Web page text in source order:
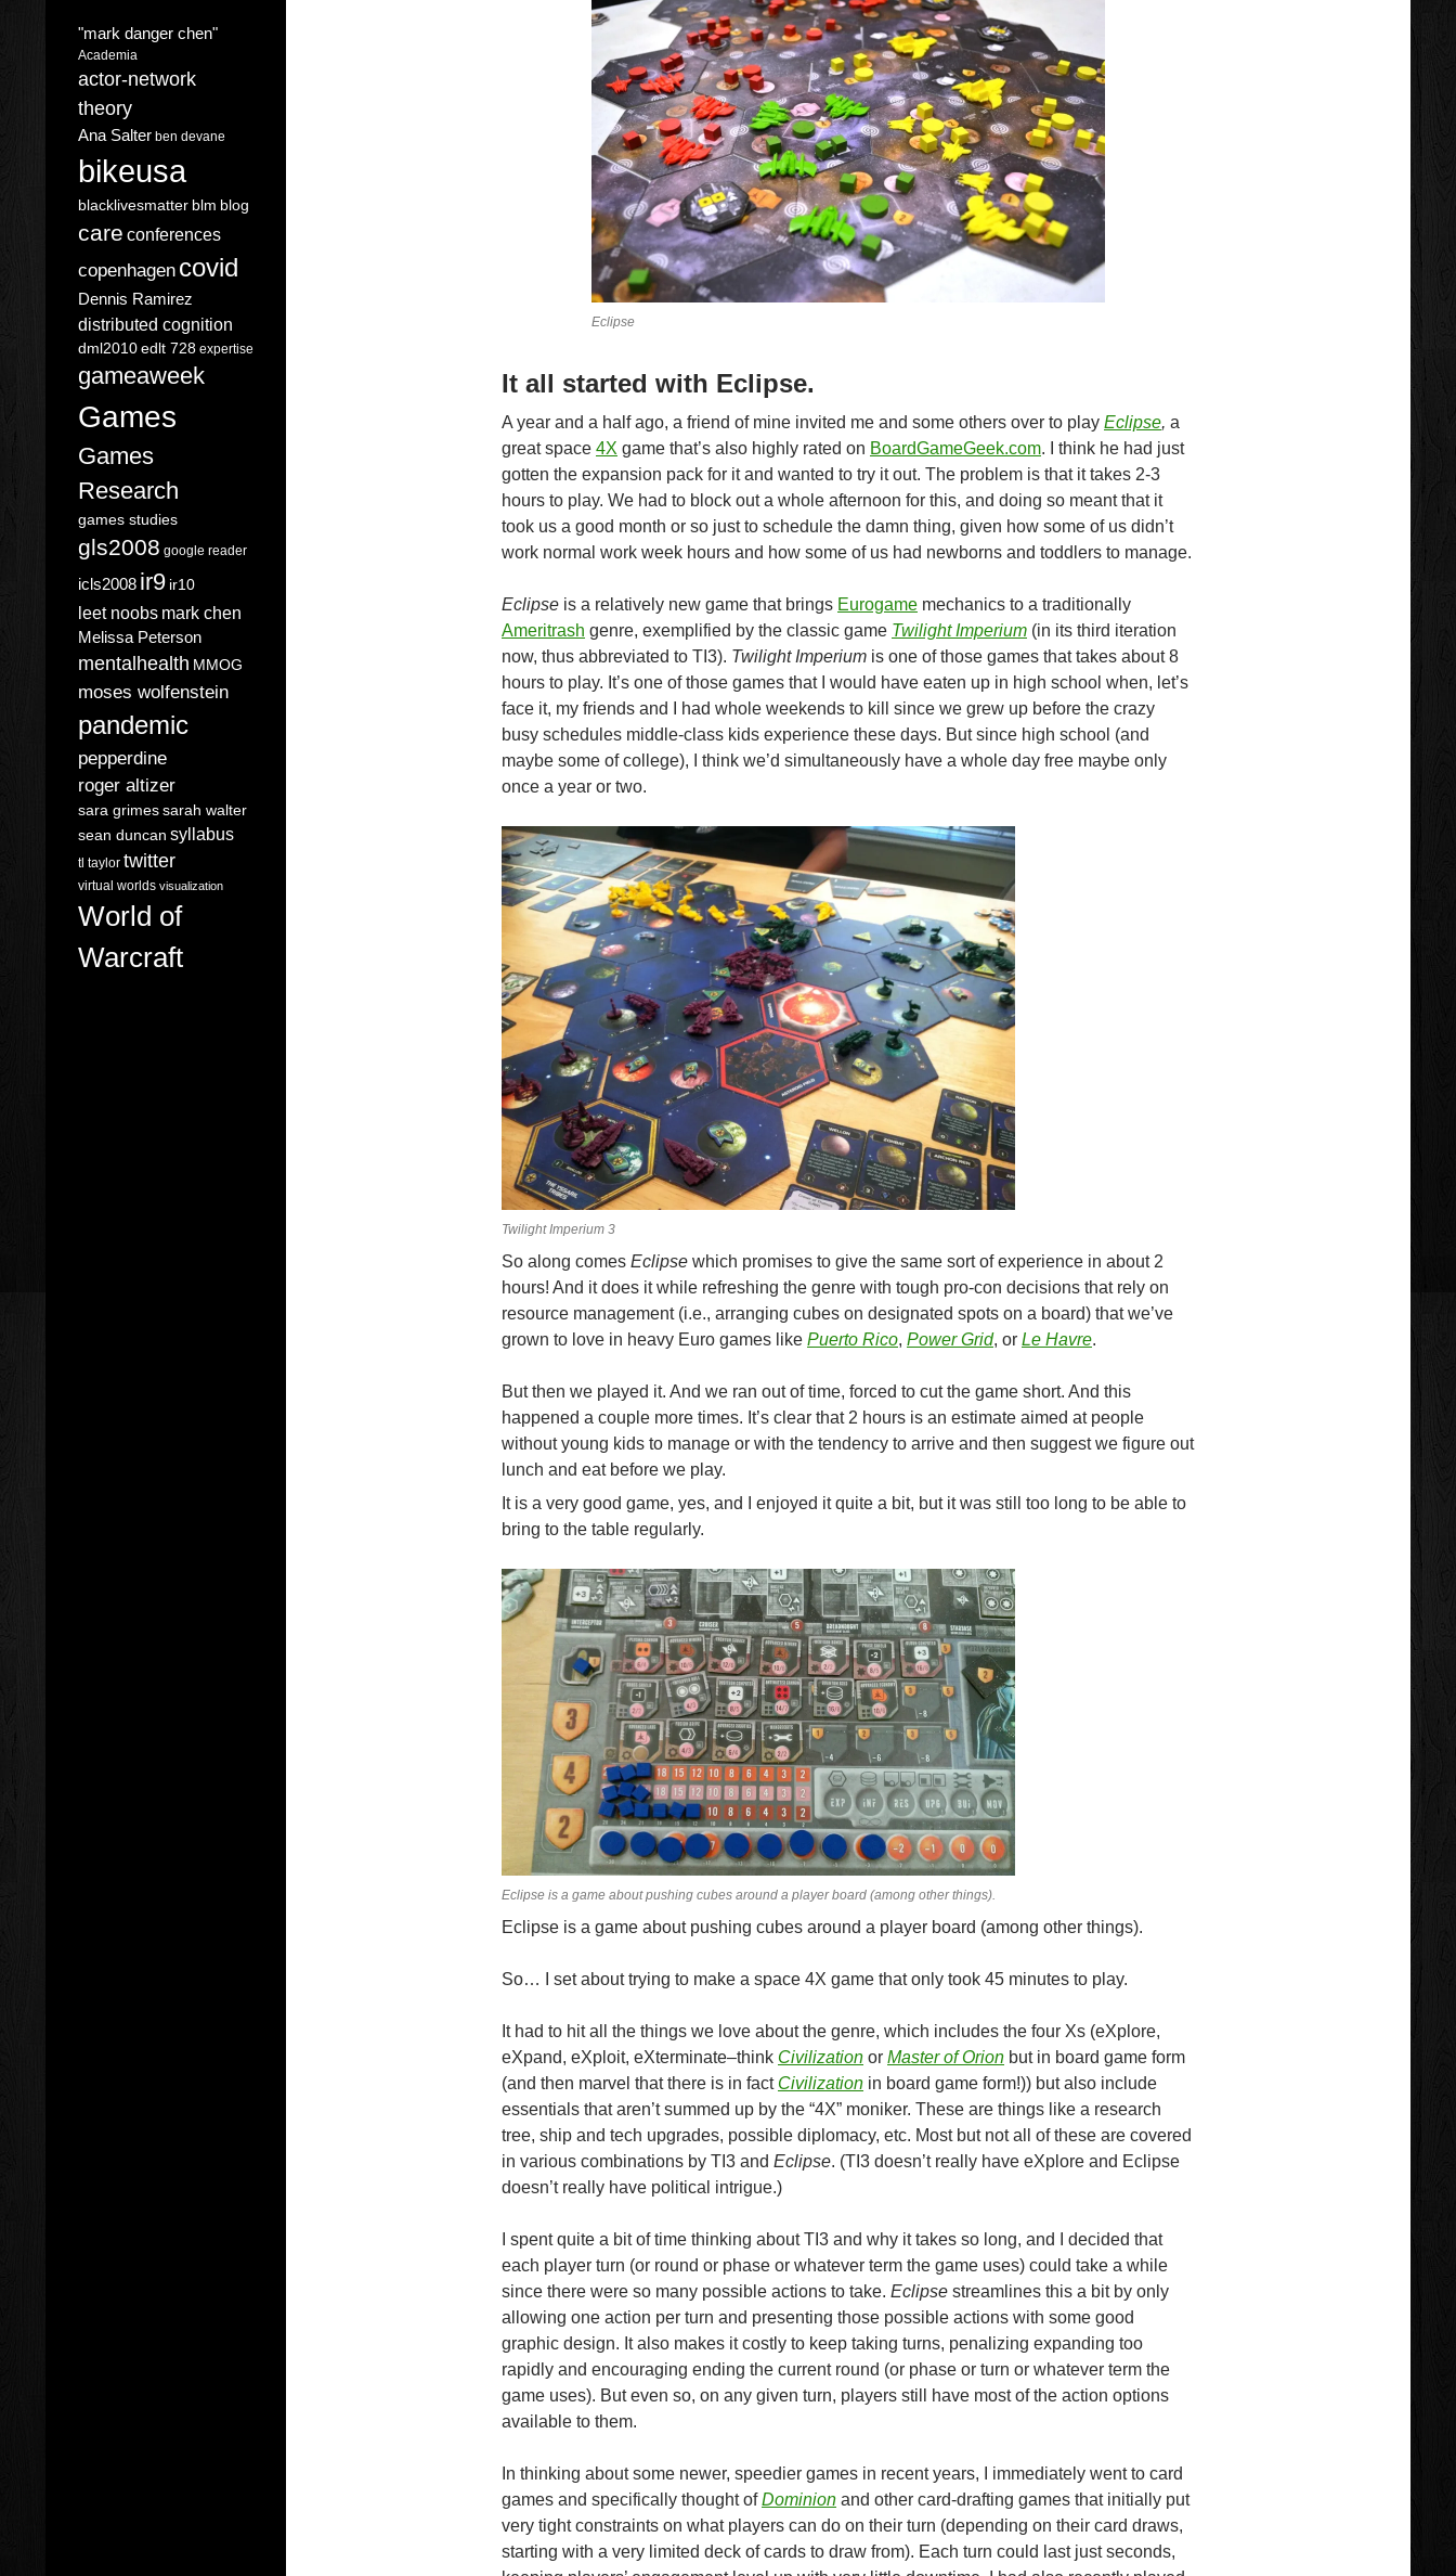
Eclipse
It all started with Eclipse.
A year and a half ago, a friend of mine invited me and some others over to play Eclipse, a
great space 4X game that’s also highly rated on BoardGameGeek.com. I think he had just
gotten the expansion pack for it and wanted to try it out. The problem is that it takes 2-3
hours to play. We had to block out a whole afternoon for this, and doing so meant that it
took us a good month or so just to schedule the damn thing, given how some of us didn’t
work normal work week hours and how some of us had newborns and toddlers to manage.
Eclipse is a relatively new game that brings Eurogame mechanics to a traditionally
Ameritrash genre, exemplified by the classic game Twilight Imperium (in its third iteration
now, thus abbreviated to TI3). Twilight Imperium is one of those games that takes about 8
hours to play. It’s one of those games that I would have eaten up in high school when, let’s
face it, my friends and I had whole weekends to kill since we grew up before the crazy
busy schedules middle-class kids experience these days. But since high school (and
maybe some of college), I think we’d simultaneously have a whole day free maybe only
once a year or two.
Twilight Imperium 3
So along comes Eclipse which promises to give the same sort of experience in about 2
hours! And it does it while refreshing the genre with tough pro-con decisions that rely on
resource management (i.e., arranging cubes on designated spots on a board) that we’ve
grown to love in heavy Euro games like Puerto Rico, Power Grid, or Le Havre.
But then we played it. And we ran out of time, forced to cut the game short. And this
happened a couple more times. It’s clear that 2 hours is an estimate aimed at people
without young kids to manage or with the tendency to arrive and then suggest we figure out
lunch and eat before we play.
It is a very good game, yes, and I enjoyed it quite a bit, but it was still too long to be able to
bring to the table regularly.
Eclipse is a game about pushing cubes around a player board (among other things).
Eclipse is a game about pushing cubes around a player board (among other things).
So… I set about trying to make a space 4X game that only took 45 minutes to play.
It had to hit all the things we love about the genre, which includes the four Xs (eXplore,
eXpand, eXploit, eXterminate–think Civilization or Master of Orion but in board game form
(and then marvel that there is in fact Civilization in board game form!)) but also include
essentials that aren’t summed up by the “4X” moniker. These are things like a research
tree, ship and tech upgrades, possible diplomacy, etc. Most but not all of these are covered
in various combinations by TI3 and Eclipse. (TI3 doesn’t really have eXplore and Eclipse
doesn’t really have political intrigue.)
I spent quite a bit of time thinking about TI3 and why it takes so long, and I decided that
each player turn (or round or phase or whatever term the game uses) could take a while
since there were so many possible actions to take. Eclipse streamlines this a bit by only
allowing one action per turn and presenting those possible actions with some good
graphic design. It also makes it costly to keep taking turns, penalizing expanding too
rapidly and encouraging ending the current round (or phase or turn or whatever term the
game uses). But even so, on any given turn, players still have most of the action options
available to them.
In thinking about some newer, speedier games in recent years, I immediately went to card
games and specifically thought ofDominion and other card-drafting games that initially put
very tight constraints on what players can do on their turn (depending on their card draws,
starting with a very limited deck of cards to draw from). Each turn could last just seconds,
"mark danger chen"
Academia
actor-network
theory
Ana Salter ben devane
bikeusa
blacklivesmatter blm blog
care conferences
copenhagen covid
Dennis Ramirez
distributed cognition
dml2010edlt 728 expertise
gameaweek
Games
Games
Research
games studies
gls2008 google reader
icls2008 ir9 ir10
leet noobs mark chen
Melissa Peterson
mentalhealth MMOG
moses wolfenstein
pandemic
pepperdine
roger altizer
sara grimessarah walter
sean duncan syllabus
tl taylor twitter
virtual worlds visualization
World of
Warcraft